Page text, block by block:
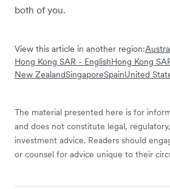
both of you.
View this article in another region:
Hong Kong SAR - EnglishHong Kong
New ZealandSingaporeSpainUnited
The material presented here is for
and does not constitute legal,
investment advice. Readers should
or counsel for advice unique to their